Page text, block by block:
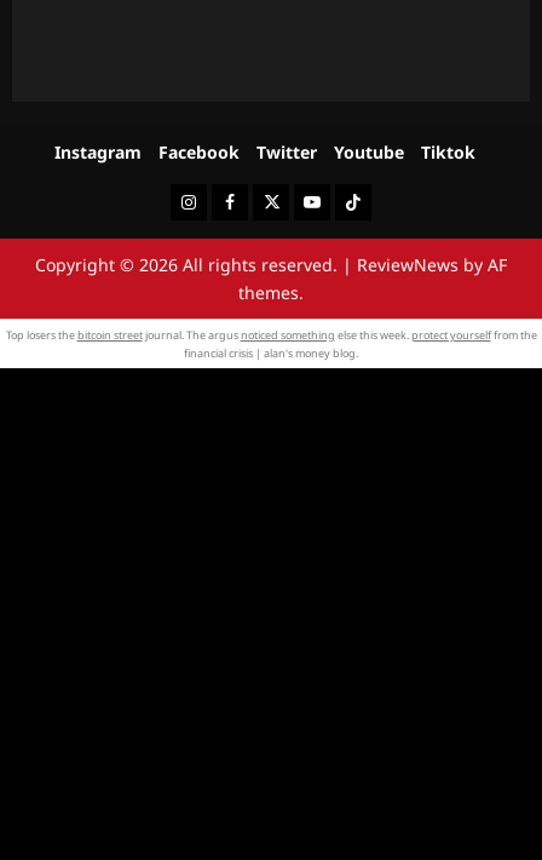
Instagram Facebook Twitter Youtube Tiktok
InstagramFacebookTwitterYoutubeTiktok
Copyright © 2026 All rights reserved. | ReviewNews by AF
themes.
Top losers thebitcoin streetjournal. The argusnoticed something else this week.protect yourselffrom the
financial crisis | alan's money blog.